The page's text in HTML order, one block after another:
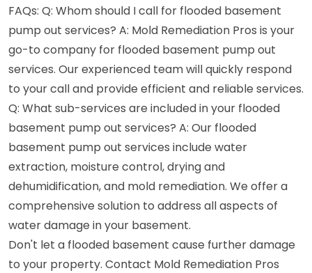
FAQs: Q: Whom should I call for flooded basement
pump out services? A: Mold Remediation Pros is your
go-to company for flooded basement pump out
services. Our experienced team will quickly respond
to your call and provide efficient and reliable services.
Q: What sub-services are included in your flooded
basement pump out services? A: Our flooded
basement pump out services include water
extraction, moisture control, drying and
dehumidification, and mold remediation. We offer a
comprehensive solution to address all aspects of
water damage in your basement.
Don't let a flooded basement cause further damage
to your property. Contact Mold Remediation Pros